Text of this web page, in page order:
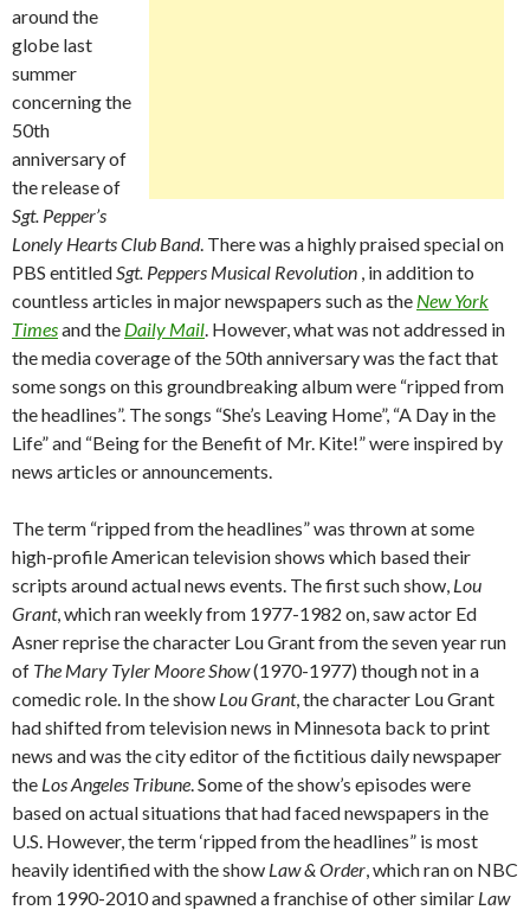
around the
globe last
summer
concerning the
50th
anniversary of
the release of
Sgt. Pepper’s
Lonely Hearts Club Band. There was a highly praised special on
PBS entitled Sgt. Peppers Musical Revolution , in addition to
countless articles in major newspapers such as the New York
Timesand the Daily Mail . However, what was not addressed in
the media coverage of the 50th anniversary was the fact that
some songs on this groundbreaking album were “ripped from
the headlines”. The songs “She’s Leaving Home”, “A Day in the
Life” and “Being for the Benefit of Mr. Kite!” were inspired by
news articles or announcements.
The term “ripped from the headlines” was thrown at some
high-profile American television shows which based their
scripts around actual news events. The first such show, Lou
Grant, which ran weekly from 1977-1982 on, saw actor Ed
Asner reprise the character Lou Grant from the seven year run
of The Mary Tyler Moore Show(1970-1977) though not in a
comedic role. In the show Lou Grant, the character Lou Grant
had shifted from television news in Minnesota back to print
news and was the city editor of the fictitious daily newspaper
the Los Angeles Tribune . Some of the show’s episodes were
based on actual situations that had faced newspapers in the
U.S. However, the term ‘ripped from the headlines” is most
heavily identified with the show Law & Order , which ran on NBC
from 1990-2010 and spawned a franchise of other similar Law